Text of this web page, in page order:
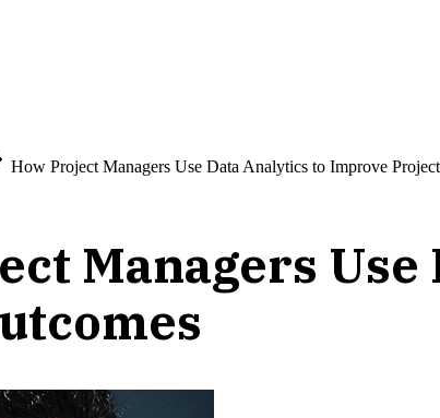
How Project Managers Use Data Analytics to Improve
Managers